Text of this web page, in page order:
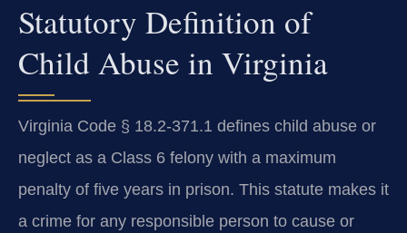
Statutory Definition of
Child Abuse in Virginia
Virginia Code § 18.2-371.1 defines child abuse or
neglect as a Class 6 felony with a maximum
penalty of five years in prison. This statute makes it
a crime for any responsible person to cause or